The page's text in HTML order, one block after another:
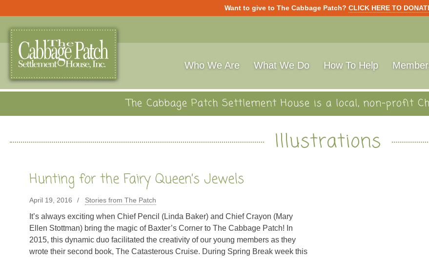
Want to give to The Cabbage Patch? CLICK HERE TO
Who We Are What We Do How To Help
The Cabbage Patch Settlement House is a local, non-profit
Illustrations
Hunting for the Fairy Queen’s Jewels
April 19, 2016 Stories from The Patch
It’s always exciting when Chief Pencil (Linda Baker) and Chief Crayon (Mary
Ellen Stottman) bring the magic of Baxter’s Corner to The Cabbage Patch! In
2015, this dynamic duo facilitated the creativity of our young members as they
wrote their second book, The Catasterous Cruise. During Spring Break week this